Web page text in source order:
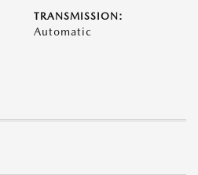
TRANSMISSION:
Automatic